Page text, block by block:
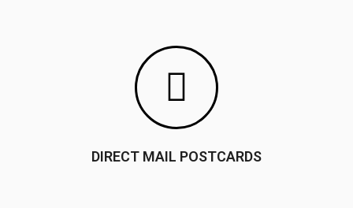
DIRECT MAIL POSTCARDS